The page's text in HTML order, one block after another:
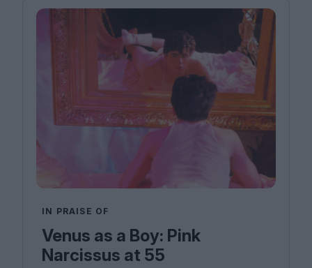
IN PRAISE OF
Venus as a Boy: Pink
Narcissus at 55